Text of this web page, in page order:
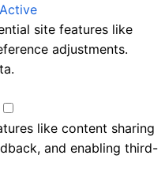
site features like
adjustments.
like content sharing
and enabling third-